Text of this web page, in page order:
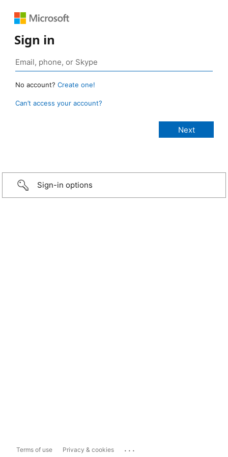
Sign in
No account? Create one!
Can’t access your account?
Sign-in options
Terms of use Privacy & cookies ...